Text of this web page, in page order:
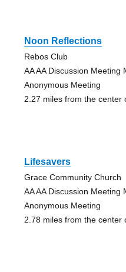
Noon Reflections
Rebos Club
AA AA Discussion Meeting
Anonymous Meeting
2.27 miles from the center
Lifesavers
Grace Community Church
AA AA Discussion Meeting
Anonymous Meeting
2.78 miles from the center